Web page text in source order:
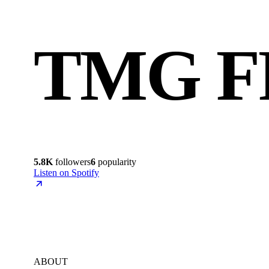
TMG
5.8K followers6 popularity
Listen on Spotify
ABOUT